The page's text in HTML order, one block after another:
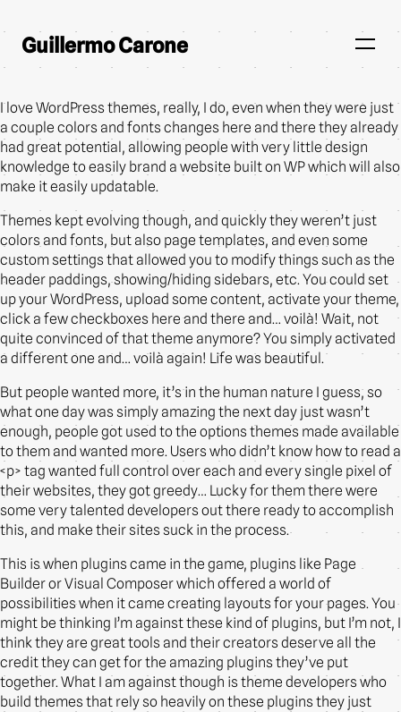
Guillermo Carone
I love WordPress themes, really, I do, even when they were just
a couple colors and fonts changes here and there they already
had great potential, allowing people with very little design
knowledge to easily brand a website built on WP which will also
make it easily updatable.
Themes kept evolving though, and quickly they weren’t just
colors and fonts, but also page templates, and even some
custom settings that allowed you to modify things such as the
header paddings, showing/hiding sidebars, etc. You could set
up your WordPress, upload some content, activate your theme,
click a few checkboxes here and there and… voilà! Wait, not
quite convinced of that theme anymore? You simply activated
a different one and… voilà again! Life was beautiful.
But people wanted more, it’s in the human nature I guess, so
what one day was simply amazing the next day just wasn’t
enough, people got used to the options themes made available
to them and wanted more. Users who didn’t know how to read a
<p> tag wanted full control over each and every single pixel of
their websites, they got greedy… Lucky for them there were
some very talented developers out there ready to accomplish
this, and make their sites suck in the process.
This is when plugins came in the game, plugins like Page
Builder or Visual Composer which offered a world of
possibilities when it came creating layouts for your pages. You
might be thinking I’m against these kind of plugins, but I’m not, I
think they are great tools and their creators deserve all the
credit they can get for the amazing plugins they’ve put
together. What I am against though is theme developers who
build themes that rely so heavily on these plugins they just